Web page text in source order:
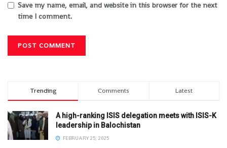
Save my name, email, and website in this browser for the next
time I comment.
Trending Comments Latest
A high-ranking ISIS delegation meets with ISIS-K
leadership in Balochistan
FEBRUARY 25, 2025